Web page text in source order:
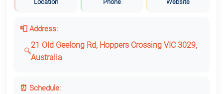
Location Phone Website
📮 Address:
21 Old Geelong Rd, Hoppers Crossing VIC 3029,
Australia
⏰ Schedule: